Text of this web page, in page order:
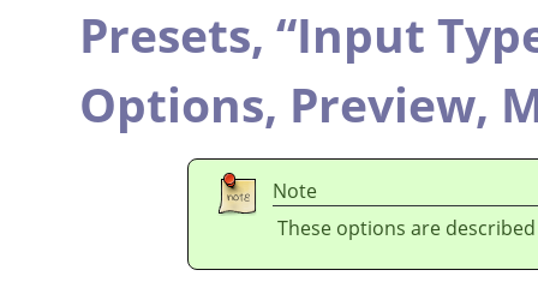
Presets, “Input
Options, Preview,
Note
These options are